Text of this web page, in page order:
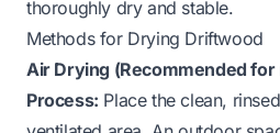
thoroughly dry and stable.
Methods for Drying Driftwood
Air Drying (Recommended for
Process: Place the clean,